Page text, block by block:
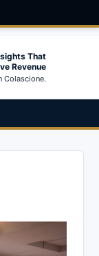
That
Revenue
Colascione.